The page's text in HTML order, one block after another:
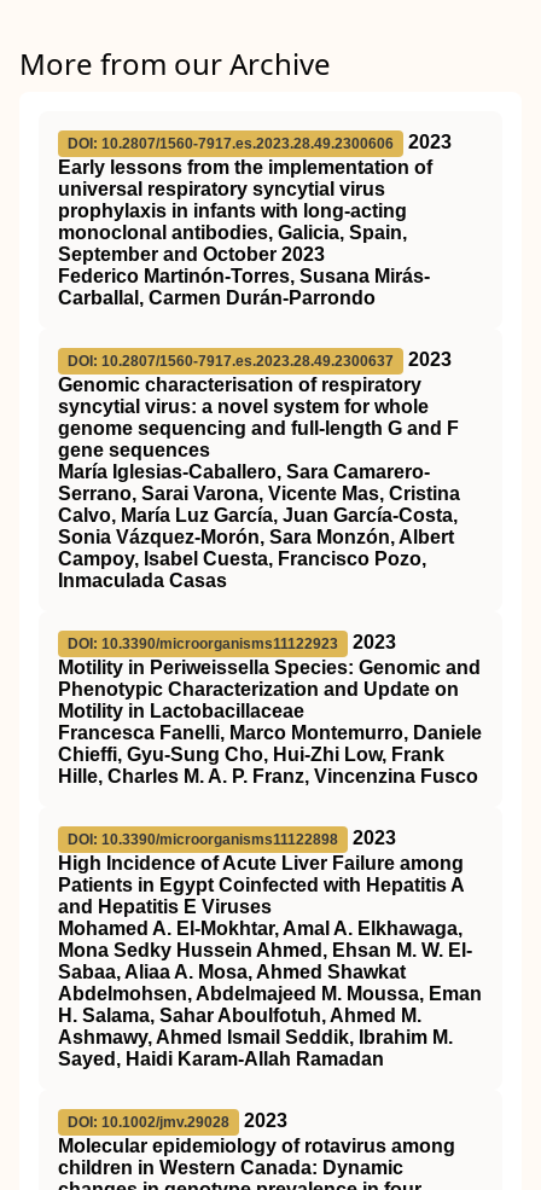
More from our Archive
DOI: 10.2807/1560-7917.es.2023.28.49.2300606
2023
Early lessons from the implementation of
universal respiratory syncytial virus
prophylaxis in infants with long-acting
monoclonal antibodies, Galicia, Spain,
September and October 2023
Federico Martinón-Torres, Susana Mirás-
Carballal, Carmen Durán-Parrondo
DOI: 10.2807/1560-7917.es.2023.28.49.2300637
2023
Genomic characterisation of respiratory
syncytial virus: a novel system for whole
genome sequencing and full-length G and F
gene sequences
María Iglesias-Caballero, Sara Camarero-
Serrano, Sarai Varona, Vicente Mas, Cristina
Calvo, María Luz García, Juan García-Costa,
Sonia Vázquez-Morón, Sara Monzón, Albert
Campoy, Isabel Cuesta, Francisco Pozo,
Inmaculada Casas
DOI: 10.3390/microorganisms11122923
2023
Motility in Periweissella Species: Genomic and
Phenotypic Characterization and Update on
Motility in Lactobacillaceae
Francesca Fanelli, Marco Montemurro, Daniele
Chieffi, Gyu-Sung Cho, Hui-Zhi Low, Frank
Hille, Charles M. A. P. Franz, Vincenzina Fusco
DOI: 10.3390/microorganisms11122898
2023
High Incidence of Acute Liver Failure among
Patients in Egypt Coinfected with Hepatitis A
and Hepatitis E Viruses
Mohamed A. El-Mokhtar, Amal A. Elkhawaga,
Mona Sedky Hussein Ahmed, Ehsan M. W. El-
Sabaa, Aliaa A. Mosa, Ahmed Shawkat
Abdelmohsen, Abdelmajeed M. Moussa, Eman
H. Salama, Sahar Aboulfotuh, Ahmed M.
Ashmawy, Ahmed Ismail Seddik, Ibrahim M.
Sayed, Haidi Karam-Allah Ramadan
DOI: 10.1002/jmv.29028
2023
Molecular epidemiology of rotavirus among
children in Western Canada: Dynamic